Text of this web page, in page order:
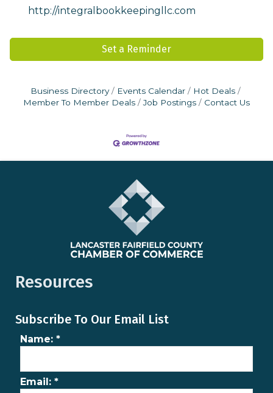
http://integralbookkeepingllc.com
Set a Reminder
Business Directory Events Calendar
Hot Deals
Member To Member Deals
Job Postings Contact Us
Resources
Subscribe To Our Email List
Name: *
Email: *